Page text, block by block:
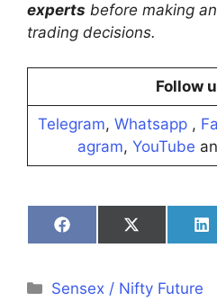
experts before making
trading decisions.
Follow
Telegram, Whatsapp ,
agram, YouTube
Share
on
Share
on
Categories
Sensex / Nifty Future